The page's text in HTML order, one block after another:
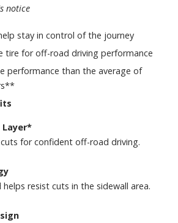
notice
stay in control of the journey
tire for off-road driving performance
performance than the average of
Layer*
for confident off-road driving.
resist cuts in the sidewall area.